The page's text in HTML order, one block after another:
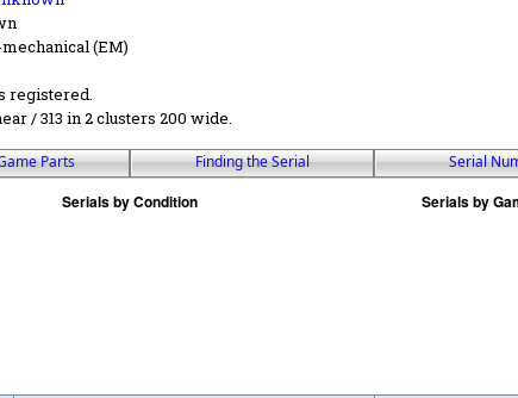
(EM)
registered.
/ 313 in 2 clusters 200 wide.
Parts Finding the Serial Serial